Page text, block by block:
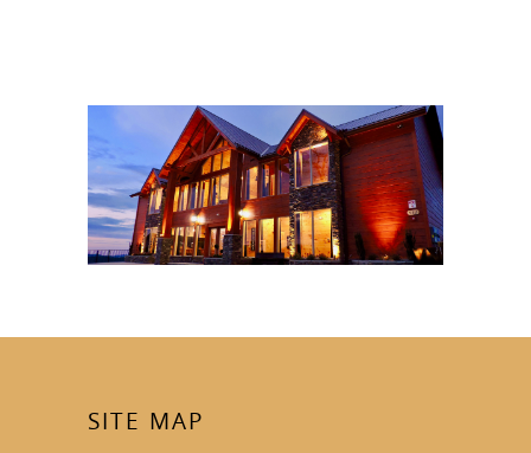
SITE MAP